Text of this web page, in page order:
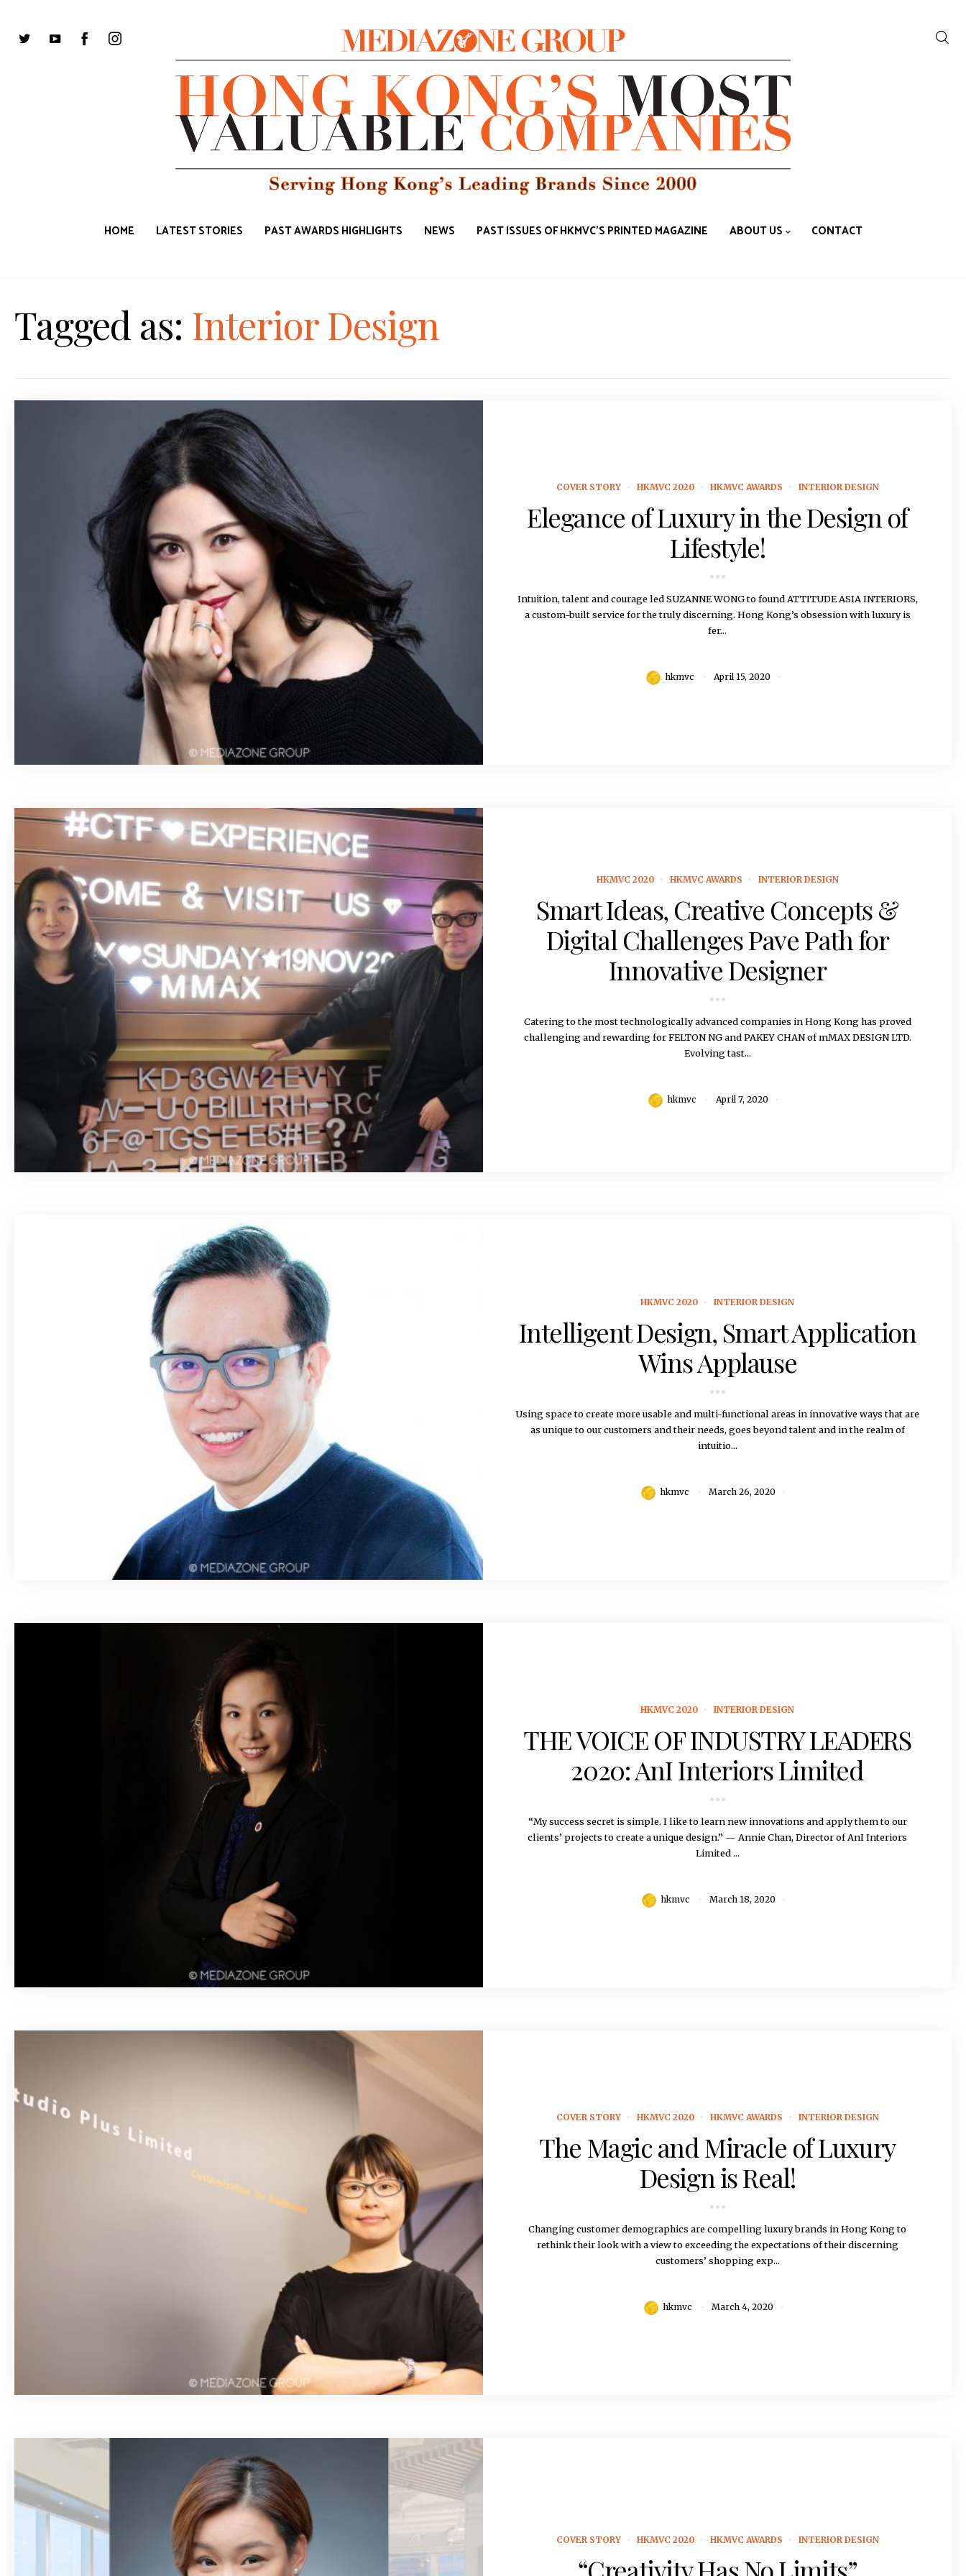
HOME LATEST STORIES PAST AWARDS HIGHLIGHTS NEWS PAST ISSUES OF HKMVC'S PRINTED MAGAZINE ABOUT US CONTACT
Tagged as: Interior Design
COVER STORY HKMVC 2020 HKMVC AWARDS INTERIOR DESIGN
Elegance of Luxury in the Design of
Lifestyle!
Intuition, talent and courage led SUZANNE WONG to found ATTITUDE ASIA INTERIORS,
a custom-built service for the truly discerning. Hong Kong’s obsession with luxury is
fer...
hkmvc April 15, 2020
HKMVC 2020 HKMVC AWARDS INTERIOR DESIGN
Smart Ideas, Creative Concepts &
Digital Challenges Pave Path for
Innovative Designer
Catering to the most technologically advanced companies in Hong Kong has proved
challenging and rewarding for FELTON NG and PAKEY CHAN of mMAX DESIGN LTD.
Evolving tast...
hkmvc April 7, 2020
HKMVC 2020 INTERIOR DESIGN
Intelligent Design, Smart Application
Wins Applause
Using space to create more usable and multi-functional areas in innovative ways that are
as unique to our customers and their needs, goes beyond talent and in the realm of
intuitio...
hkmvc March 26, 2020
HKMVC 2020 INTERIOR DESIGN
THE VOICE OF INDUSTRY LEADERS
2020: AnI Interiors Limited
“My success secret is simple. I like to learn new innovations and apply them to our
clients’ projects to create a unique design.” — Annie Chan, Director of AnI Interiors
Limited ...
hkmvc March 18, 2020
COVER STORY HKMVC 2020 HKMVC AWARDS INTERIOR DESIGN
The Magic and Miracle of Luxury
Design is Real!
Changing customer demographics are compelling luxury brands in Hong Kong to
rethink their look with a view to exceeding the expectations of their discerning
customers’ shopping exp...
hkmvc March 4, 2020
COVER STORY HKMVC 2020 HKMVC AWARDS INTERIOR DESIGN